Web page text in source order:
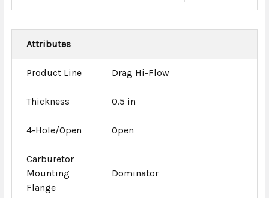
Attributes
Product Line Drag Hi-Flow
Thickness 0.5 in
4-Hole/Open Open
Carburetor
Mounting
Flange
Dominator